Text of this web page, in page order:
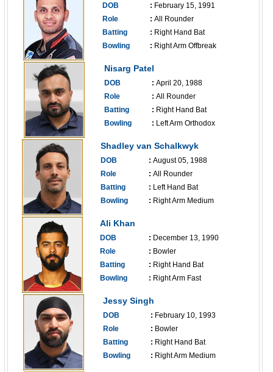
DOB : February 15, 1991
Role
: All Rounder
Batting
: Right Hand Bat
Bowling
: Right Arm Offbreak
Nisarg Patel
DOB : April 20, 1988
Role
: All Rounder
Batting
: Right Hand Bat
Bowling
: Left Arm Orthodox
Shadley van Schalkwyk
DOB : August 05, 1988
Role
: All Rounder
Batting
: Left Hand Bat
Bowling
: Right Arm Medium
Ali Khan
DOB : December 13, 1990
Role
: Bowler
Batting
: Right Hand Bat
Bowling
: Right Arm Fast
Jessy Singh
DOB : February 10, 1993
Role
: Bowler
Batting
: Right Hand Bat
Bowling
: Right Arm Medium